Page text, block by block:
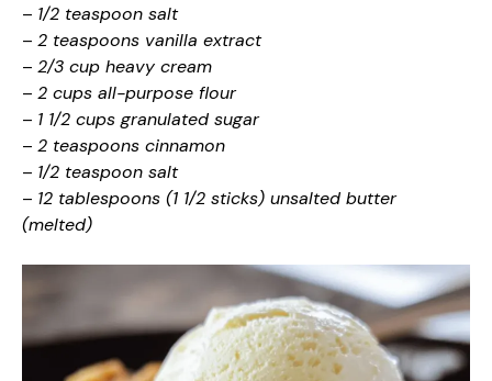
– 1/2 teaspoon salt
– 2 teaspoons vanilla extract
– 2/3 cup heavy cream
– 2 cups all-purpose flour
– 1 1/2 cups granulated sugar
– 2 teaspoons cinnamon
– 1/2 teaspoon salt
– 12 tablespoons (1 1/2 sticks) unsalted butter
(melted)